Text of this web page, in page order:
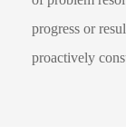
progress or
proactively